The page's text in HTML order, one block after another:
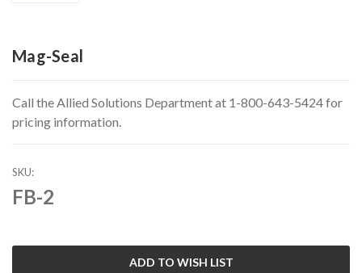
Mag-Seal
Call the Allied Solutions Department at 1-800-643-5424 for
pricing information.
SKU:
FB-2